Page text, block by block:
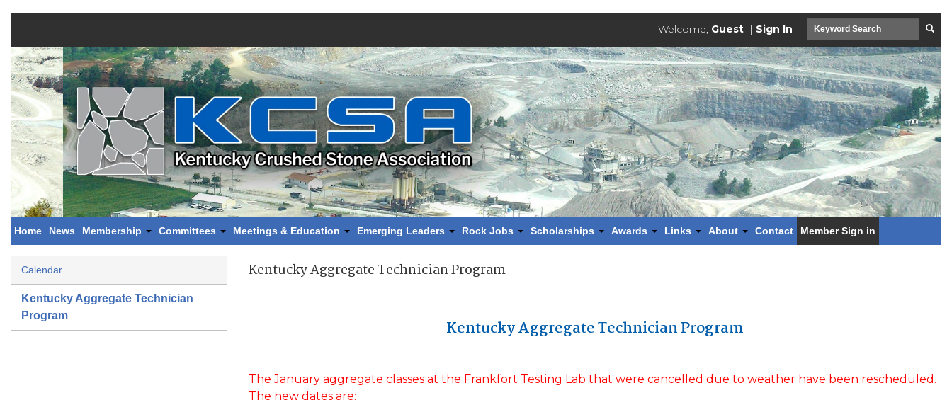
Welcome, Guest | Sign In
Home News Membership Committees Meetings & Education Emerging Leaders Rock Jobs Scholarships Awards Links About Contact Member Sign in
Calendar
Kentucky Aggregate Technician
Program
Kentucky Aggregate Technician Program
Kentucky Aggregate Technician Program
T he January aggregate classes at the Frankfort Testing Lab that were cancelled due to weather have been rescheduled.
The new dates are: